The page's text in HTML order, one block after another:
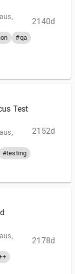
#qa
2140d
Test
#testing
2152d
2178d